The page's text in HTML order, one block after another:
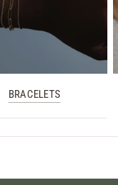
BRACELETS